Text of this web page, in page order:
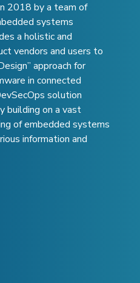
2018 by a team of
systems
a holistic and
vendors and users to
approach for
in connected
solution
building on a vast
of embedded systems
information and